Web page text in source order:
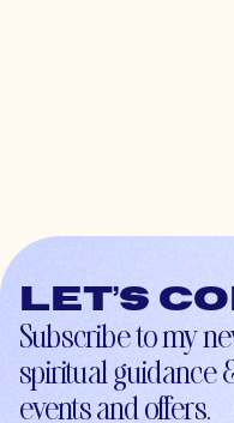
Let’s
Subscribe to my
spiritual guidance
events and offers.